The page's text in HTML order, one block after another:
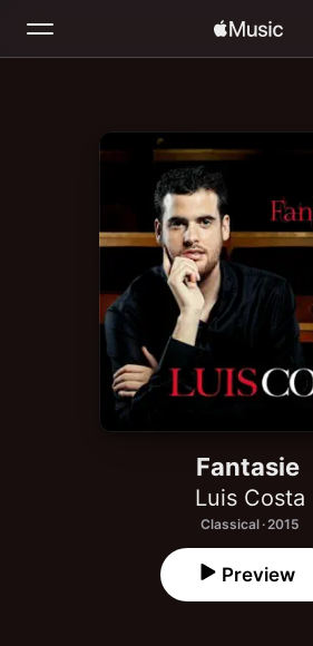
Home
Install Apple Music
Fantasie
Luis Costa
Classical · 2015
Preview